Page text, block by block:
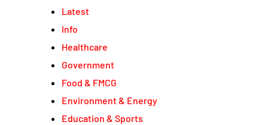
Latest
Info
Healthcare
Government
Food & FMCG
Environment & Energy
Education & Sports